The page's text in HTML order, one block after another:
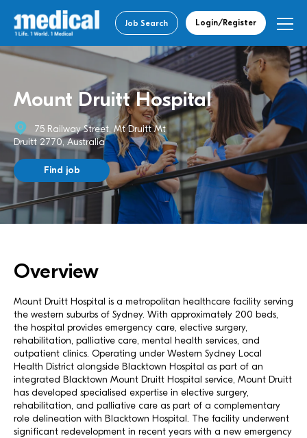
Job Search Login/Register
Mount Druitt Hospital
75 Railway Street, Mt Druitt Mt
Druitt 2770, Australia
Find job
Overview
Mount Druitt Hospital is a metropolitan healthcare facility serving
the western suburbs of Sydney. With approximately 200 beds,
the hospital provides emergency care, elective surgery,
rehabilitation, palliative care, mental health services, and
outpatient clinics. Operating under Western Sydney Local
Health District alongside Blacktown Hospital as part of an
integrated Blacktown Mount Druitt Hospital service, Mount Druitt
has developed specialised expertise in elective surgery,
rehabilitation, and palliative care as part of a complementary
role delineation with Blacktown Hospital. The facility underwent
significant redevelopment in recent years with a new emergency